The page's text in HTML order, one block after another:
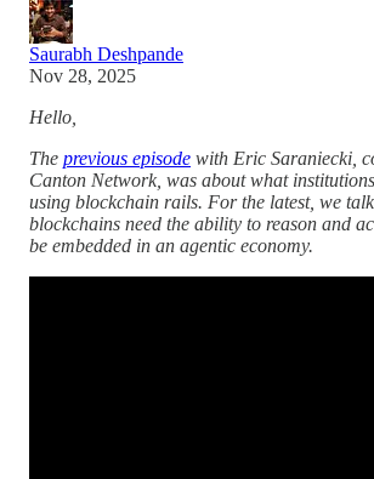
Saurabh Deshpande
Nov 28, 2025
Hello,
The previous episode with Eric Saraniecki,
Canton Network, was about what
using blockchain rails. For the latest, we
blockchains need the ability to reason and
be embedded in an agentic economy.